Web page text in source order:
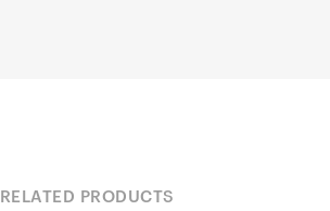
RELATED PRODUCTS